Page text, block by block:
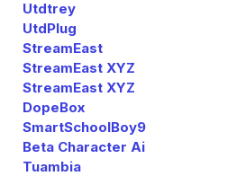
Utdtrey
UtdPlug
StreamEast
StreamEast XYZ
StreamEast XYZ
DopeBox
SmartSchoolBoy9
Beta Character Ai
Tuambia